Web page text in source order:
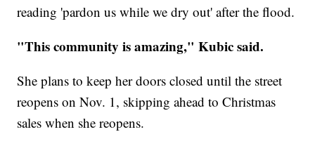
reading 'pardon us while we dry out' after the flood.
"This community is amazing," Kubic said.
She plans to keep her doors closed until the street
reopens on Nov. 1, skipping ahead to Christmas
sales when she reopens.